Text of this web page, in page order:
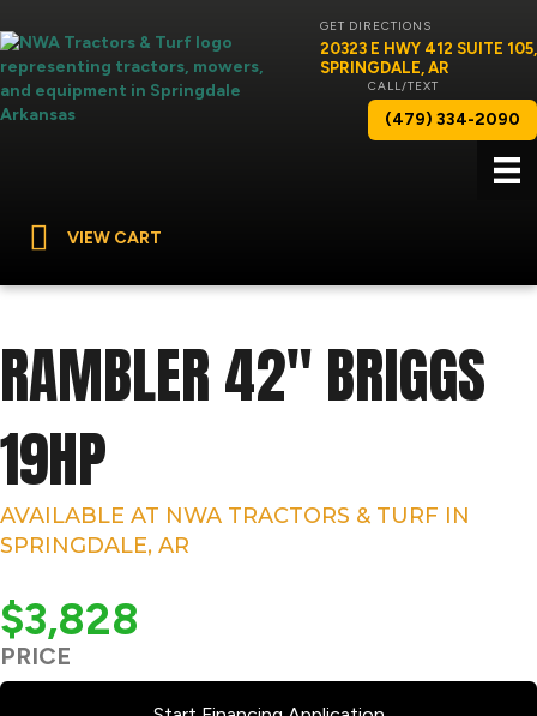
GET DIRECTIONS
20323 E HWY 412 SUITE 105,
SPRINGDALE, AR
CALL/TEXT
(479) 334-2090
VIEW CART
RAMBLER 42″ BRIGGS
19HP
AVAILABLE AT NWA TRACTORS & TURF IN
SPRINGDALE, AR
$3,828
PRICE